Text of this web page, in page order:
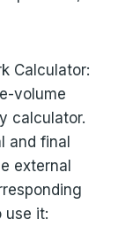
Calculator:
volume
calculator.
and final
external
use it: